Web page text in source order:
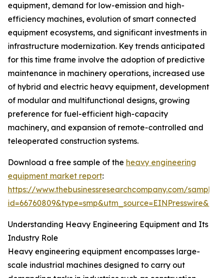
equipment, demand for low-emission and high-
efficiency machines, evolution of smart connected
equipment ecosystems, and significant investments in
infrastructure modernization. Key trends anticipated
for this time frame involve the adoption of predictive
maintenance in machinery operations, increased use
of hybrid and electric heavy equipment, development
of modular and multifunctional designs, growing
preference for fuel-efficient high-capacity
machinery, and expansion of remote-controlled and
teleoperated construction systems.
Download a free sample of the heavy engineering
equipment market report:
https://www.thebusinessresearchcompany.com/
Understanding Heavy Engineering Equipment and Its
Industry Role
Heavy engineering equipment encompasses large-
scale industrial machines designed to carry out